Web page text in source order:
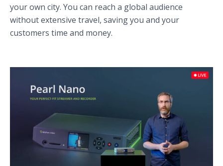
your own city. You can reach a global audience
without extensive travel, saving you and your
customers time and money.